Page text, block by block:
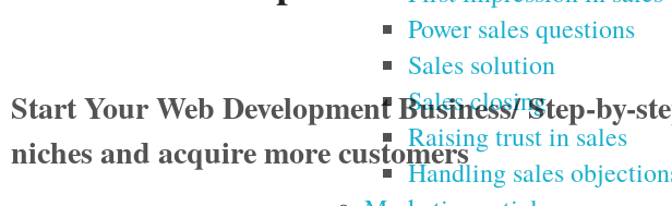
Power sales questions
Sales solution
Sales closing
Raising trust in sales
Handling sales
Start Your Web Development Business/ Step-by-
niches and acquire more customers